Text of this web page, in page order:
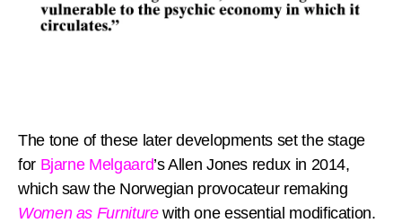
The tone of these later developments set the stage
for Bjarne Melgaard’s Allen Jones redux in 2014,
which saw the Norwegian provocateur remaking
Women as Furniturewith one essential modification.